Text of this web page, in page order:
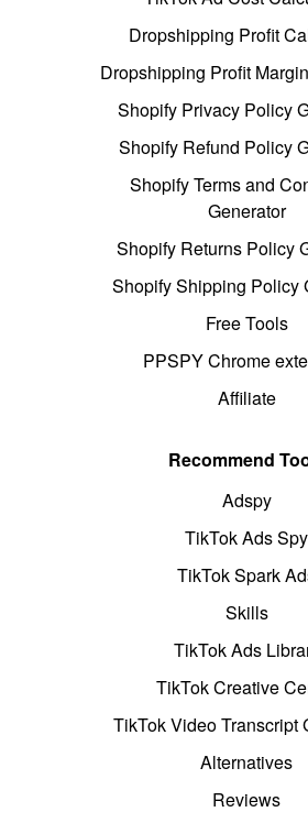
Dropshipping Profit
Dropshipping Profit
Shopify Privacy Policy
Shopify Refund Policy
Shopify Terms and
Generator
Shopify Returns Policy
Shopify Shipping Policy
Free Tools
PPSPY Chrome
Affiliate
Recommend
Adspy
TikTok Ads Spy
TikTok Spark
Skills
TikTok Ads
TikTok Creative
TikTok Video Transcript
Alternatives
Reviews